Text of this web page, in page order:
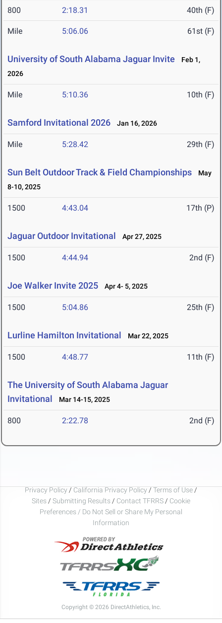
800 2:18.31 40th (F)
Mile 5:06.06 61st (F)
University of South Alabama Jaguar Invite
Feb 1,
2026
Mile 5:10.36 10th (F)
Samford Invitational 2026 Jan 16, 2026
Mile 5:28.42 29th (F)
Sun Belt Outdoor Track & Field Championships
May
8-10, 2025
1500 4:43.04 17th (P)
Jaguar Outdoor Invitational Apr 27, 2025
1500 4:44.94 2nd (F)
Joe Walker Invite 2025 Apr 4- 5, 2025
1500 5:04.86 25th (F)
Lurline Hamilton Invitational Mar 22, 2025
1500 4:48.77 11th (F)
The University of South Alabama Jaguar
Invitational
Mar 14-15, 2025
800 2:22.78 2nd (F)
Privacy Policy / California Privacy Policy / Terms of Use /
Sites / Submitting Results / Contact TFRRS / Cookie
Preferences / Do Not Sell or Share My Personal
Information
Copyright © 2026 DirectAthletics, Inc.